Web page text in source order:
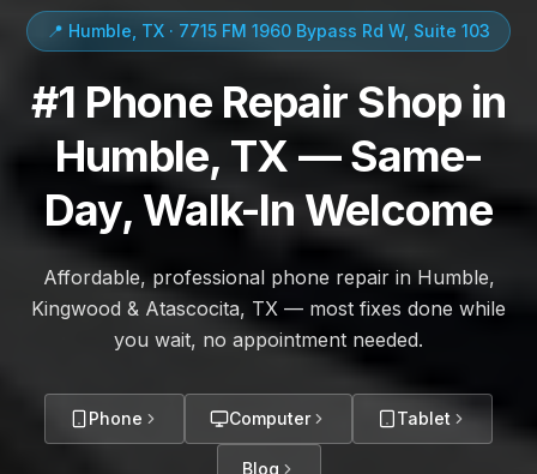
📍 Humble, TX · 7715 FM 1960 Bypass Rd W, Suite 103
#1 Phone Repair Shop in
Humble, TX — Same-
Day, Walk-In Welcome
Affordable, professional phone repair in Humble,
Kingwood & Atascocita, TX — most fixes done while
you wait, no appointment needed.
Phone Computer Tablet
Blog